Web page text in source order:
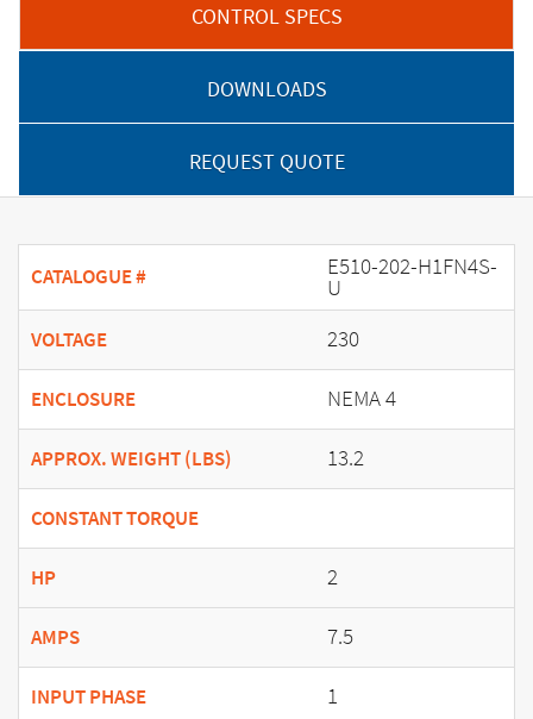
CONTROL SPECS
DOWNLOADS
REQUEST QUOTE
CATALOGUE # E510-202-H1FN4S-
U
VOLTAGE 230
ENCLOSURE NEMA 4
APPROX. WEIGHT (LBS) 13.2
CONSTANT TORQUE
HP 2
AMPS 7.5
INPUT PHASE 1